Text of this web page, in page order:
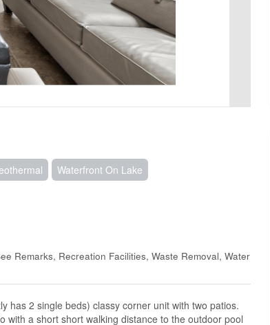
Waterfront On Lake
Remarks, Recreation Facilities, Waste Removal, Water
has 2 single beds) classy corner unit with two patios.
with a short short walking distance to the outdoor pool